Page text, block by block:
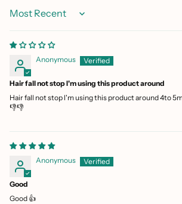
Sort by
Anonymous
Hair fall not stop I'm using this product around
Hair fall not stop I'm using this product around 4to
👎👎
Anonymous
Good
Good 👍